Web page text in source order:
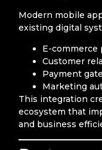
Modern mobile
existing digital
E-commerce
Customer
Payment
Marketing
This integration
ecosystem that
and business